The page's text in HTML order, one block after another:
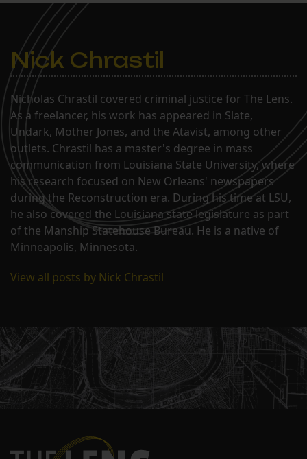
Nick Chrastil
Nicholas Chrastil covered criminal justice for The Lens.
As a freelancer, his work has appeared in Slate,
Undark, Mother Jones, and the Atavist, among other
outlets. Chrastil has a master's degree in mass
communication from Louisiana State University, where
his research focused on New Orleans' newspapers
during the Reconstruction era. During his time at LSU,
he also covered the Louisiana state legislature as part
of the Manship Statehouse Bureau. He is a native of
Minneapolis, Minnesota.
View all posts by Nick Chrastil